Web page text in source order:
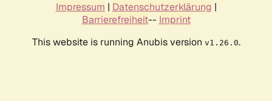
Impressum | Datenschutzerklärung |
Barrierefreiheit-- Imprint
This website is running Anubis version v1.26.0.